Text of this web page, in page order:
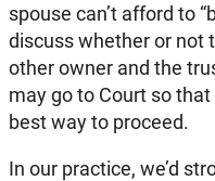
spouse can’t afford to
discuss whether or not
other owner and the
may go to Court so
best way to proceed.
In our practice, we’d